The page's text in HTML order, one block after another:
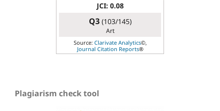
JCI: 0.08
Q3(103/145)
Art
Source: Clarivate Analytics©,
Journal Citation Reports®
Plagiarism check tool